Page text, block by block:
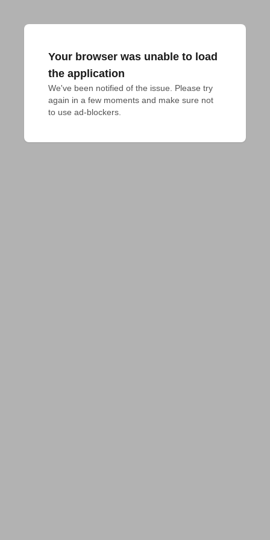
Your browser was unable to load
the application
We've been notified of the issue. Please try
again in a few moments and make sure not
to use ad-blockers.